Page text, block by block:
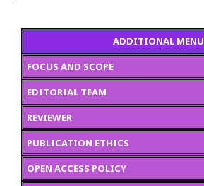
ADDITIONAL MENU
FOCUS AND SCOPE
EDITORIAL TEAM
REVIEWER
PUBLICATION ETHICS
OPEN ACCESS POLICY